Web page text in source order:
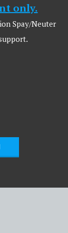
only.
Spay/Neuter